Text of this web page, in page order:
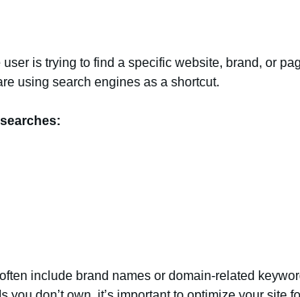
is trying to find a specific website, brand, or
using search engines as a shortcut.
include brand names or domain-related